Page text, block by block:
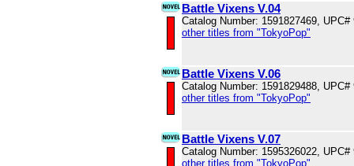
Battle Vixens V.04
Catalog Number: 1591827469, UPC#
other titles from "TokyoPop"
Battle Vixens V.06
Catalog Number: 1591829488, UPC#
other titles from "TokyoPop"
Battle Vixens V.07
Catalog Number: 1595326022, UPC#
other titles from "TokyoPop"